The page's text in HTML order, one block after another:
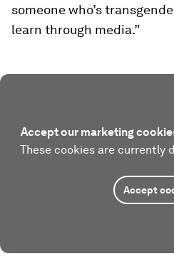
someone who’s
learn through media.”
Accept our marketing
These cookies are currently
Accept